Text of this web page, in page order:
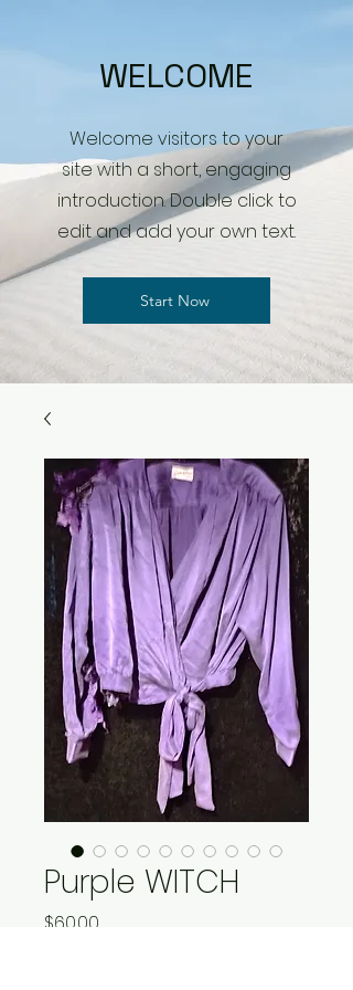
WELCOME
Welcome visitors to your
site with a short, engaging
introduction. Double click to
edit and add your own text.
Start Now
Purple WITCH
$60.00